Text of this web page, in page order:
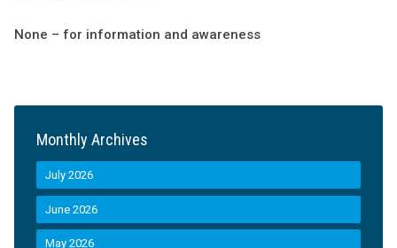
None – for information and awareness
Monthly Archives
July 2026
June 2026
May 2026